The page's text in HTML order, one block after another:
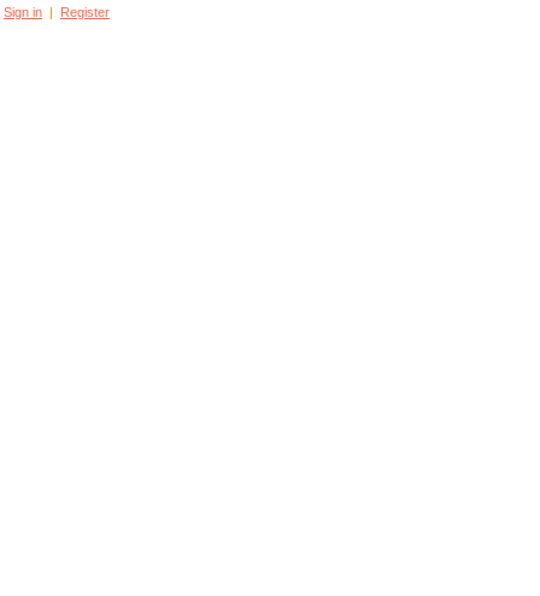
Sign in | Register